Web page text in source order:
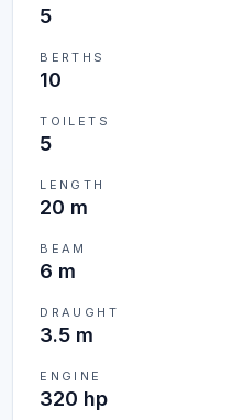
5
BERTHS
10
TOILETS
5
LENGTH
20 m
BEAM
6 m
DRAUGHT
3.5 m
ENGINE
320 hp